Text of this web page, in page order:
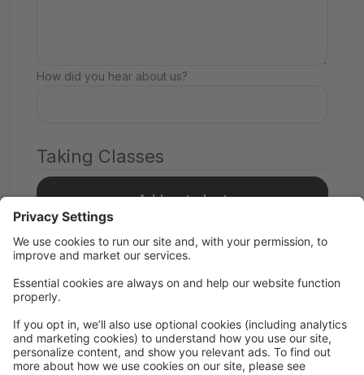
How did you hear about us?
Taking Classes
Add a student
I take classes